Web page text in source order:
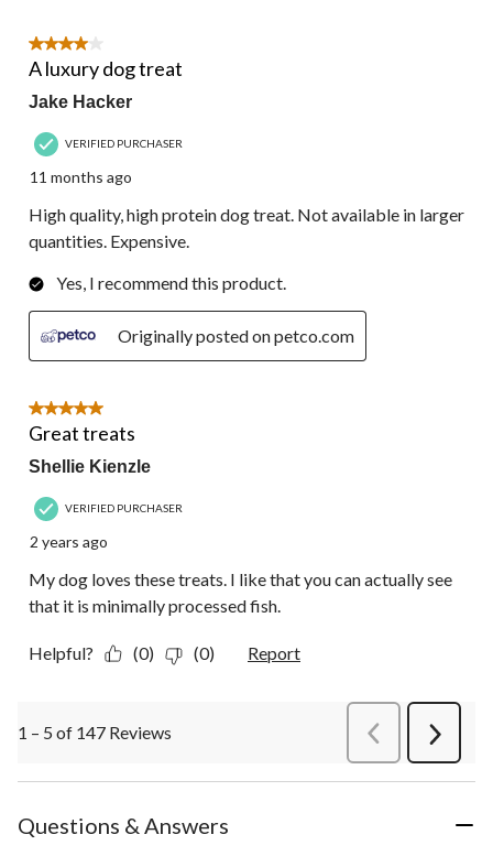
4 out of 5 stars.
A luxury dog treat
Jake Hacker
VERIFIED PURCHASER
11 months ago
High quality, high protein dog treat. Not available in larger
quantities. Expensive.
Yes, I recommend this product.
Originally posted on petco.com
5 out of 5 stars.
Great treats
Shellie Kienzle
VERIFIED PURCHASER
2 years ago
My dog loves these treats. I like that you can actually see
that it is minimally processed fish.
Helpful? (0) (0) Report
1 – 5 of 147 Reviews PreviousReviews
Next
Questions & Answers